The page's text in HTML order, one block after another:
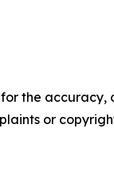
the accuracy,
or